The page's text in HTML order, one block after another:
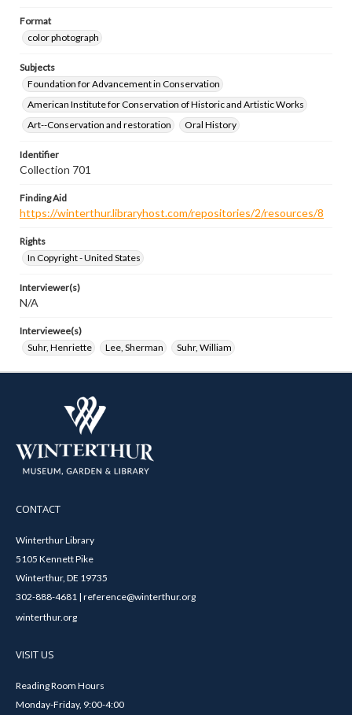
Format
color photograph
Subjects
Foundation for Advancement in Conservation
American Institute for Conservation of Historic and Artistic Works
Art--Conservation and restoration
Oral History
Identifier
Collection 701
Finding Aid
https://winterthur.libraryhost.com/repositories/2/resources/8
Rights
In Copyright - United States
Interviewer(s)
N/A
Interviewee(s)
Suhr, Henriette
Lee, Sherman Suhr, William
CONTACT
Winterthur Library
5105 Kennett Pike
Winterthur, DE 19735
302-888-4681 | reference@winterthur.org
winterthur.org
VISIT US
Reading Room Hours
Monday-Friday, 9:00-4:00